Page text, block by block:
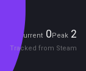
Current 0Peak 2
Tracked from Steam